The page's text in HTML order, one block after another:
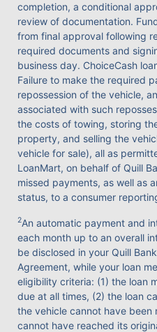
completion, a conditional
review of documentation.
from final approval following
required documents and
business day. ChoiceCash
Failure to make the required
repossession of the vehicle,
associated with such
the costs of towing, storing
property, and selling the
vehicle for sale), all as
LoanMart, on behalf of Quill
missed payments, as well as
status, to a consumer
2An automatic payment and
each month up to an overall
be disclosed in your Quill
Agreement, while your loan
eligibility criteria: (1) the loan
due at all times, (2) the loan
the vehicle cannot have been
cannot have reached its